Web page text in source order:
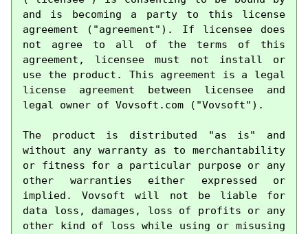
and is becoming a party to this license
agreement ("agreement"). If licensee does
not agree to all of the terms of this
agreement, licensee must not install or
use the product. This agreement is a legal
license agreement between licensee and
legal owner of Vovsoft.com ("Vovsoft").
The product is distributed "as is" and
without any warranty as to merchantability
or fitness for a particular purpose or any
other warranties either expressed or
implied. Vovsoft will not be liable for
data loss, damages, loss of profits or any
other kind of loss while using or misusing